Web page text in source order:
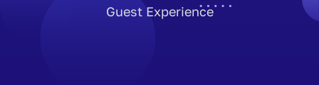
Guest Experience